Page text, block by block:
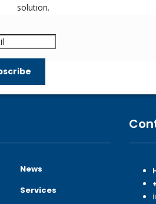
solution.
News
Services